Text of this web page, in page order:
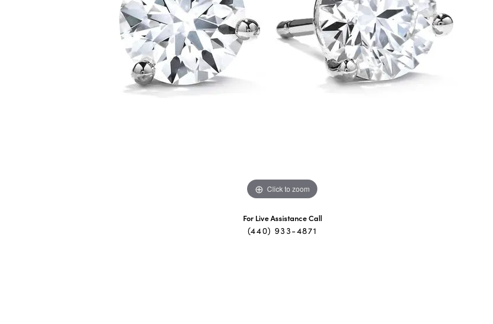
Click to zoom
For Live Assistance Call
(440) 933-4871